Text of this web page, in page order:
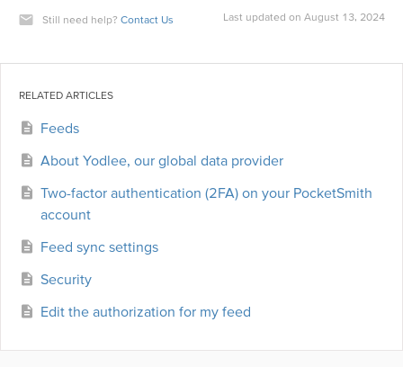
Still need help? Contact Us Last updated on August 13, 2024
RELATED ARTICLES
Feeds
About Yodlee, our global data provider
Two-factor authentication (2FA) on your PocketSmith
account
Feed sync settings
Security
Edit the authorization for my feed